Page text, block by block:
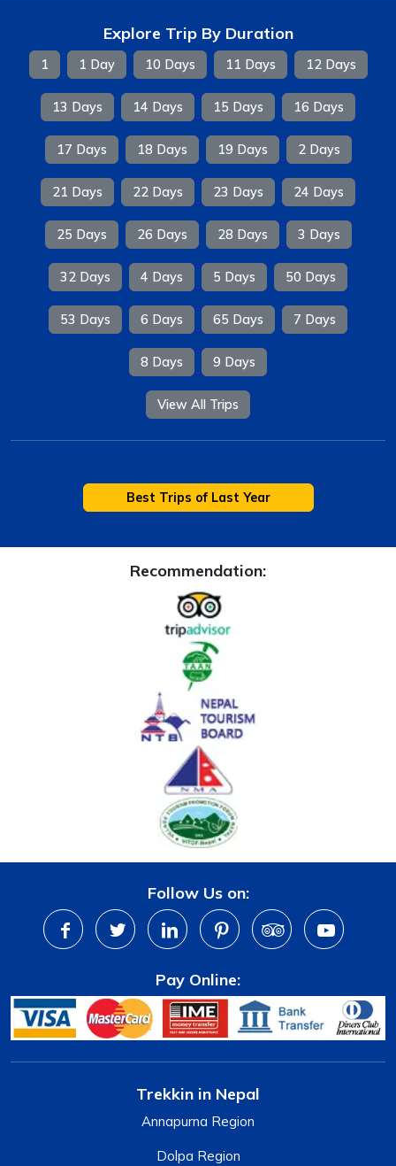
Explore Trip By Duration
1 1 Day 10 Days 11 Days 12 Days
13 Days 14 Days 15 Days 16 Days
17 Days 18 Days 19 Days 2 Days
21 Days 22 Days 23 Days 24 Days
25 Days 26 Days 28 Days 3 Days
32 Days 4 Days 5 Days 50 Days
53 Days 6 Days 65 Days 7 Days
8 Days 9 Days
View All Trips
Best Trips of Last Year
Recommendation:
Follow Us on:
Pay Online:
Trekkin in Nepal
Annapurna Region
Dolpa Region